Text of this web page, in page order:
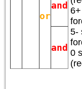
or
and
and
5-
0